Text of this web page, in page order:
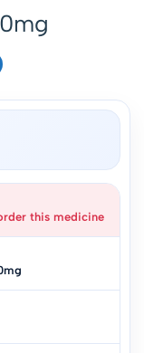
this medicine